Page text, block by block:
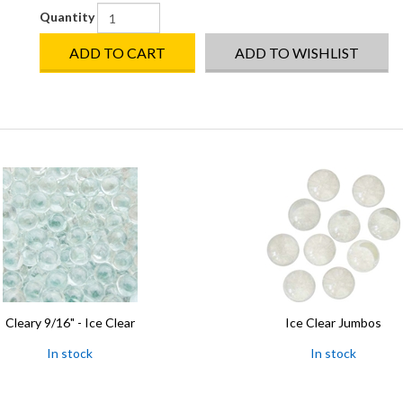
Quantity
ADD TO CART ADD TO WISHLIST
Cleary 9/16" - Ice Clear
In stock
Ice Clear Jumbos
In stock